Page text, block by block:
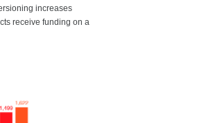
increases
receive funding on a